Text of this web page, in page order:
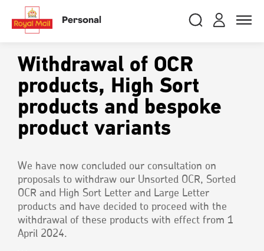
main
content
Personal Login
and
RMG
Search
Search
royalmail
Toggle
close
Track your item
Book a collection
Sending in the UK
Find a postcode or address
close
Track your item
Book a collection
Sending in the UK
Find a postcode or address
Withdrawal of OCR
products, High Sort
products and bespoke
product variants
We have now concluded our consultation on
proposals to withdraw our Unsorted OCR, Sorted
OCR and High Sort Letter and Large Letter
products and have decided to proceed with the
withdrawal of these products with effect from 1
April 2024.